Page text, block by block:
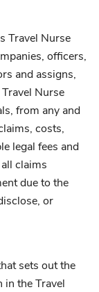
Travel Nurse
officers,
and assigns,
Nurse
from any and
costs,
legal fees and
claims
due to the
or
sets out the
the Travel